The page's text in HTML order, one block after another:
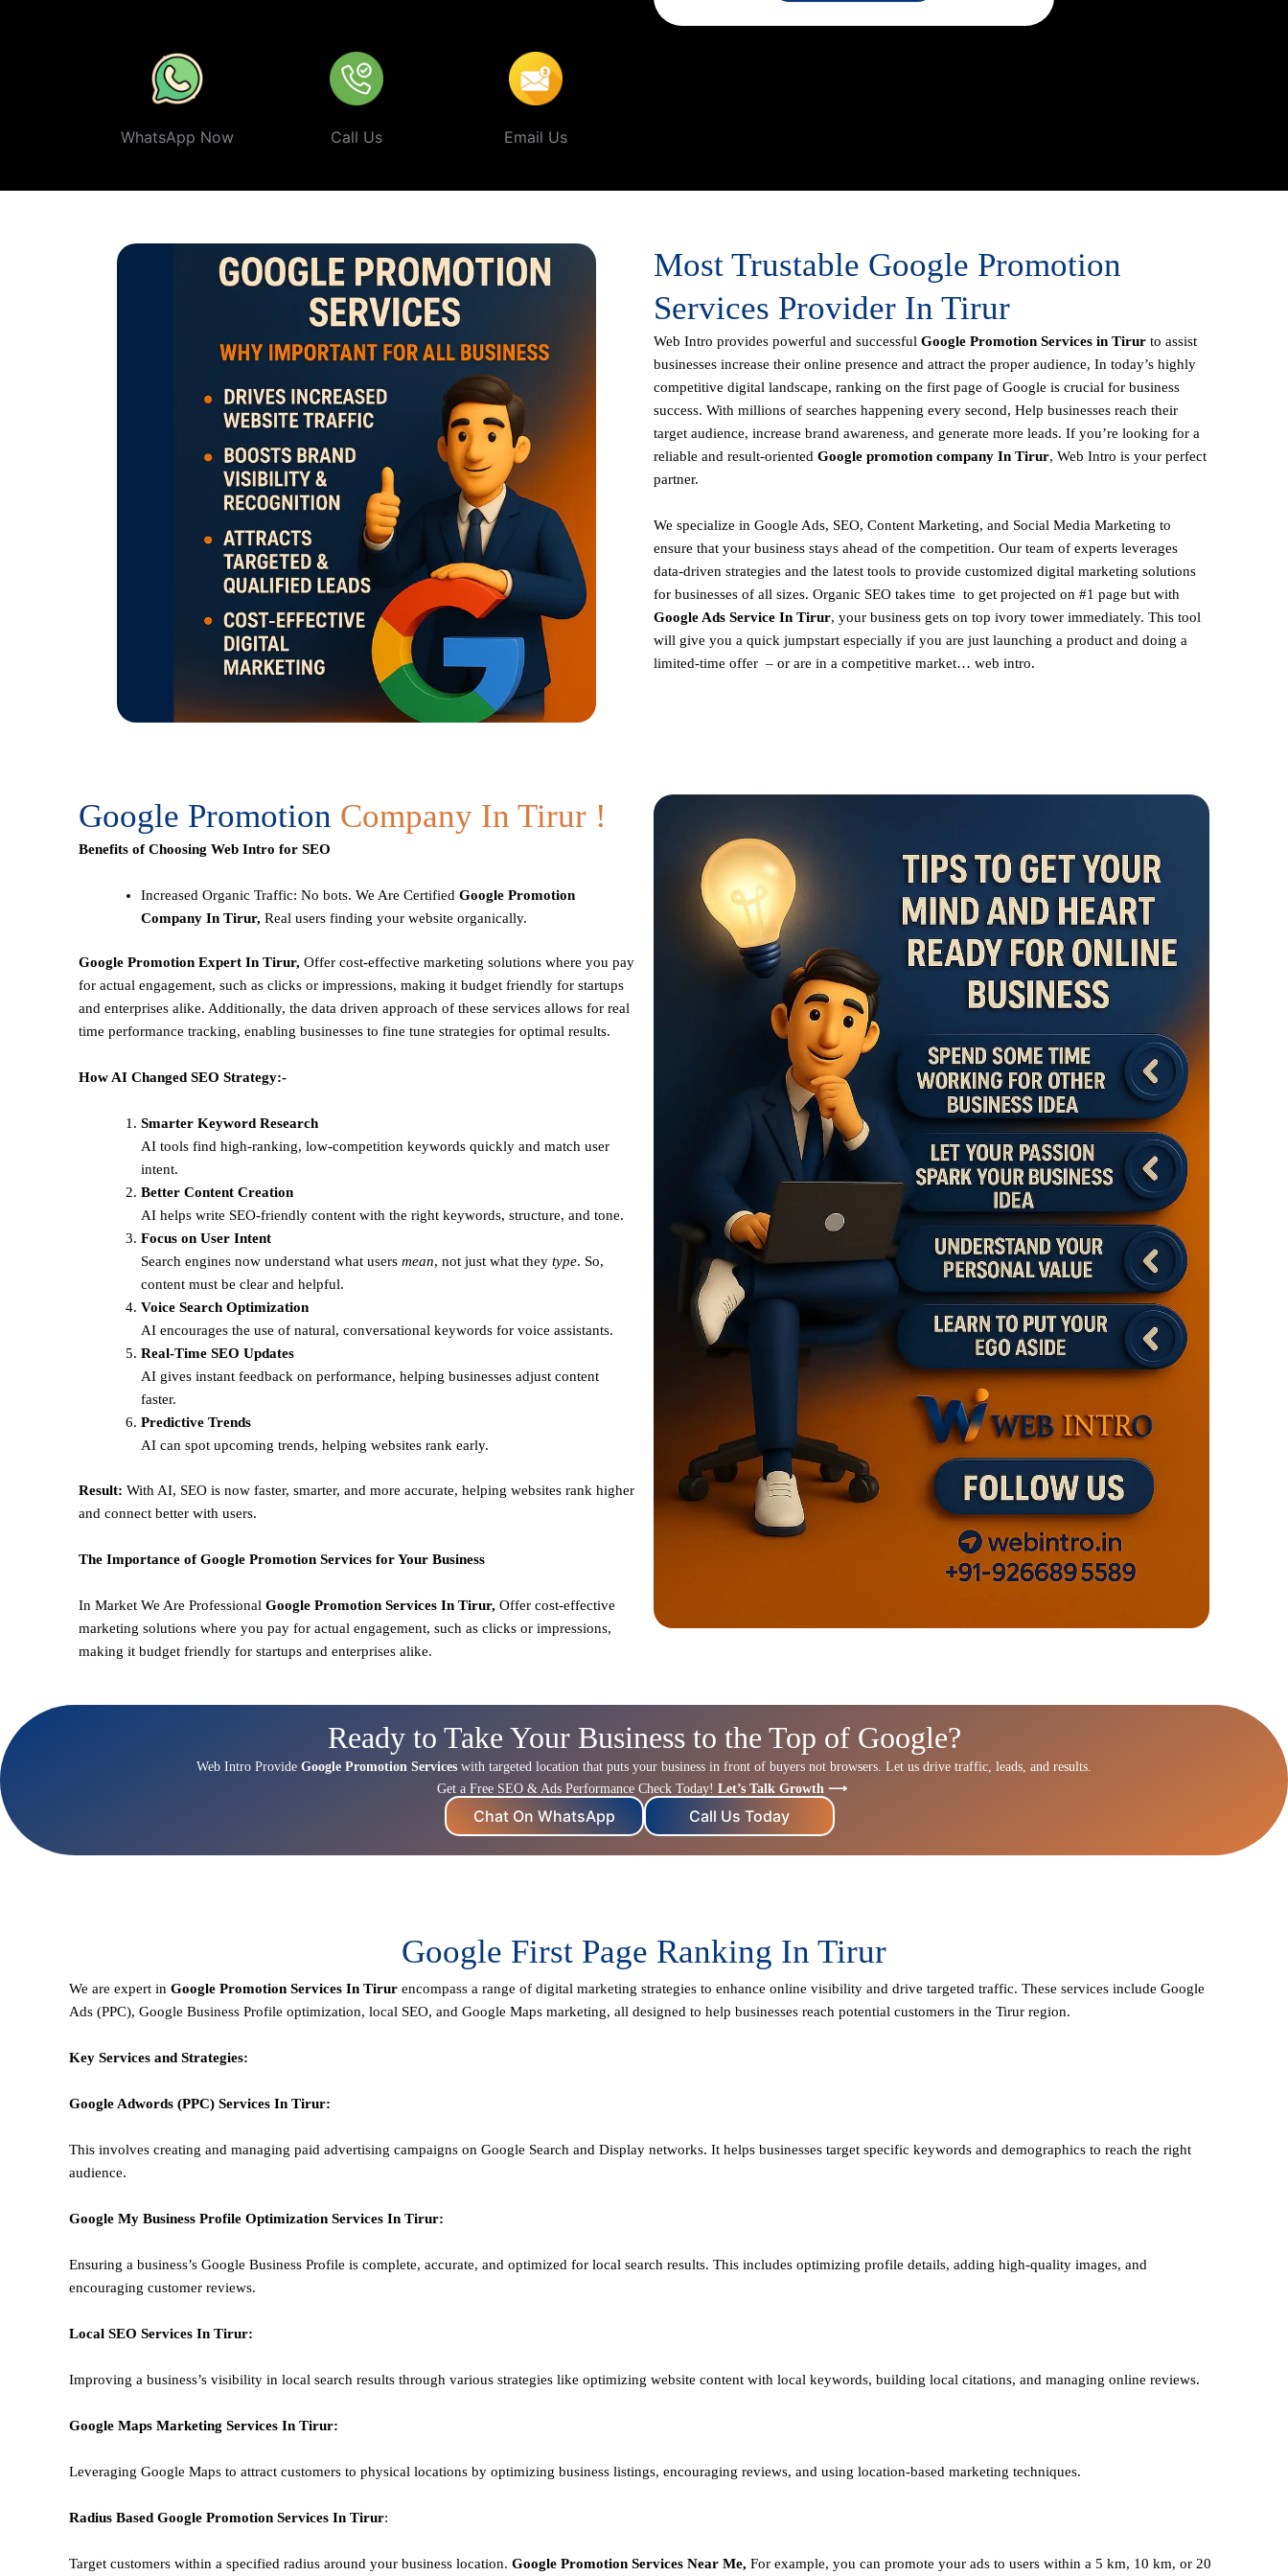
WhatsApp Now Call Us Email Us
Most Trustable Google Promotion
Services Provider In Tirur
Web Intro provides powerful and successful Google Promotion Services in Tirur to assist
businesses increase their online presence and attract the proper audience, In today’s highly
competitive digital landscape, ranking on the first page of Google is crucial for business
success. With millions of searches happening every second, Help businesses reach their
target audience, increase brand awareness, and generate more leads. If you’re looking for a
reliable and result-oriented Google promotion company In Tirur, Web Intro is your perfect
partner.
We specialize in Google Ads, SEO, Content Marketing, and Social Media Marketing to
ensure that your business stays ahead of the competition. Our team of experts leverages
data-driven strategies and the latest tools to provide customized digital marketing solutions
for businesses of all sizes. Organic SEO takes time to get projected on #1 page but with
Google Ads Service In Tirur, your business gets on top ivory tower immediately. This tool
will give you a quick jumpstart especially if you are just launching a product and doing a
limited-time offer – or are in a competitive market… web intro.
Google Promotion Company In Tirur !
Benefits of Choosing Web Intro for SEO
Increased Organic Traffic: No bots. We Are Certified Google Promotion
Company In Tirur, Real users finding your website organically.
Google Promotion Expert In Tirur, Offer cost-effective marketing solutions where you pay
for actual engagement, such as clicks or impressions, making it budget friendly for startups
and enterprises alike. Additionally, the data driven approach of these services allows for real
time performance tracking, enabling businesses to fine tune strategies for optimal results.
How AI Changed SEO Strategy:-
Smarter Keyword Research
AI tools find high-ranking, low-competition keywords quickly and match user
intent.
Better Content Creation
AI helps write SEO-friendly content with the right keywords, structure, and tone.
Focus on User Intent
Search engines now understand what users mean, not just what they type. So,
content must be clear and helpful.
Voice Search Optimization
AI encourages the use of natural, conversational keywords for voice assistants.
Real-Time SEO Updates
AI gives instant feedback on performance, helping businesses adjust content
faster.
Predictive Trends
AI can spot upcoming trends, helping websites rank early.
Result: With AI, SEO is now faster, smarter, and more accurate, helping websites rank higher
and connect better with users.
The Importance of Google Promotion Services for Your Business
In Market We Are Professional Google Promotion Services In Tirur, Offer cost-effective
marketing solutions where you pay for actual engagement, such as clicks or impressions,
making it budget friendly for startups and enterprises alike.
Ready to Take Your Business to the Top of Google?
Web Intro Provide Google Promotion Services with targeted location that puts your business in front of buyers not browsers. Let us drive traffic, leads, and results.
Get a Free SEO & Ads Performance Check Today! Let’s Talk Growth ⟶
Chat On WhatsApp Call Us Today
Google First Page Ranking In Tirur
We are expert in Google Promotion Services In Tirur encompass a range of digital marketing strategies to enhance online visibility and drive targeted traffic. These services include Google
Ads (PPC), Google Business Profile optimization, local SEO, and Google Maps marketing, all designed to help businesses reach potential customers in the Tirur region.
Key Services and Strategies:
Google Adwords (PPC) Services In Tirur:
This involves creating and managing paid advertising campaigns on Google Search and Display networks. It helps businesses target specific keywords and demographics to reach the right
audience.
Google My Business Profile Optimization Services In Tirur:
Ensuring a business’s Google Business Profile is complete, accurate, and optimized for local search results. This includes optimizing profile details, adding high-quality images, and
encouraging customer reviews.
Local SEO Services In Tirur:
Improving a business’s visibility in local search results through various strategies like optimizing website content with local keywords, building local citations, and managing online reviews.
Google Maps Marketing Services In Tirur:
Leveraging Google Maps to attract customers to physical locations by optimizing business listings, encouraging reviews, and using location-based marketing techniques.
Radius Based Google Promotion Services In Tirur:
Target customers within a specified radius around your business location. Google Promotion Services Near Me, For example, you can promote your ads to users within a 5 km, 10 km, or 20